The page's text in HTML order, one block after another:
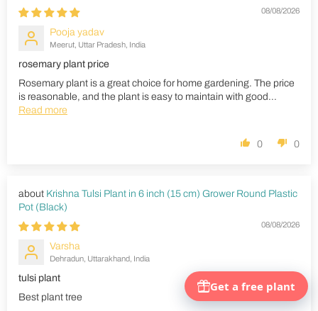
08/08/2026
Pooja yadav
Meerut, Uttar Pradesh, India
rosemary plant price
Rosemary plant is a great choice for home gardening. The price
is reasonable, and the plant is easy to maintain with good...
Read more
0 0
Krishna Tulsi Plant in 6 inch (15 cm) Grower Round Plastic
Pot (Black)
08/08/2026
Varsha
Dehradun, Uttarakhand, India
tulsi plant
Best plant tree